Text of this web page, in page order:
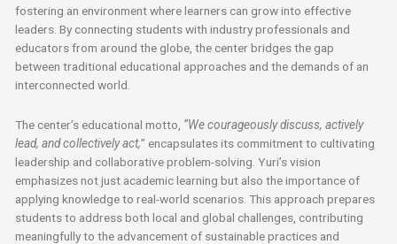
fostering an environment where learners can grow into effective
leaders. By connecting students with industry professionals and
educators from around the globe, the center bridges the gap
between traditional educational approaches and the demands of an
interconnected world.
The center’s educational motto, “We courageously discuss, actively
lead, and collectively act,” encapsulates its commitment to cultivating
leadership and collaborative problem-solving. Yuri’s vision
emphasizes not just academic learning but also the importance of
applying knowledge to real-world scenarios. This approach prepares
students to address both local and global challenges, contributing
meaningfully to the advancement of sustainable practices and